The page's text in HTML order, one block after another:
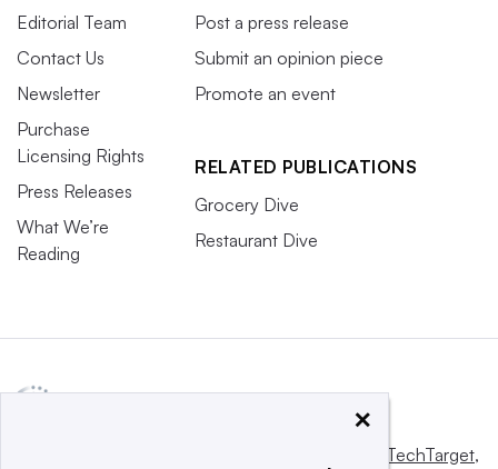
Editorial Team
Contact Us
Newsletter
Purchase
Licensing Rights
Press Releases
What We’re
Reading
Post a press release
Submit an opinion piece
Promote an event
RELATED PUBLICATIONS
Grocery Dive
Restaurant Dive
Informa TechTarget,
×